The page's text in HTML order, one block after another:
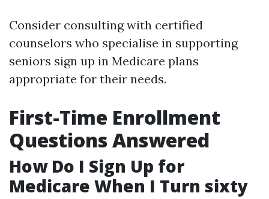
Consider consulting with certified
counselors who specialise in supporting
seniors sign up in Medicare plans
appropriate for their needs.
First-Time Enrollment
Questions Answered
How Do I Sign Up for
Medicare When I Turn sixty